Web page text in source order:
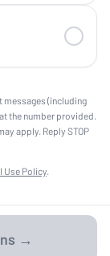
messages (including
the number provided.
apply. Reply STOP
Use Policy.